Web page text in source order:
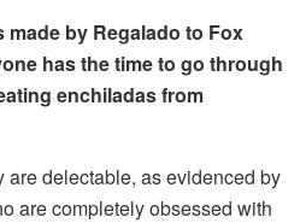
by Regalado to Fox
has the time to go through
enchiladas from
are delectable, as evidenced by
are completely obsessed with